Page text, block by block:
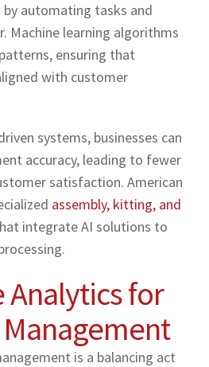
by automating tasks and
Machine learning algorithms
ensuring that
with customer
systems, businesses can
accuracy, leading to fewer
satisfaction. American
assembly, kitting, and
integrate AI solutions to
Analytics for
is a balancing act